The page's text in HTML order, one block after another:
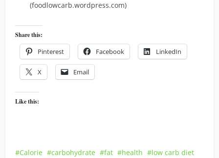
(foodlowcarb.wordpress.com)
Share this:
Pinterest Facebook LinkedIn
X Email
Like this:
Calorie carbohydrate fat health
low carb diet